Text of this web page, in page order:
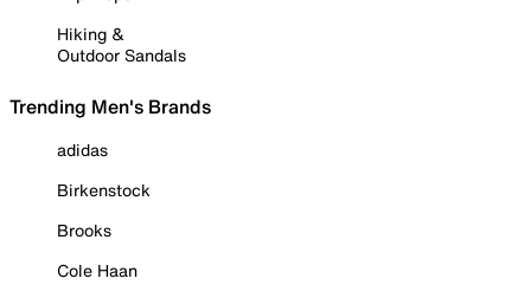
Hiking &
Outdoor Sandals
Trending Men's Brands
adidas
Birkenstock
Brooks
Cole Haan